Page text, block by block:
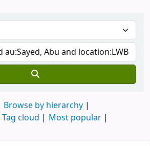
Browse by hierarchy
Tag cloud
Most popular